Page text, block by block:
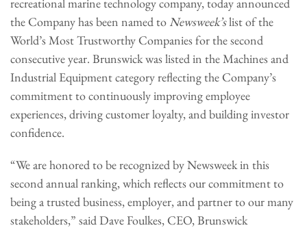
the Company has been named to Newsweek’slist of the
World’s Most Trustworthy Companies for the second
consecutive year. Brunswick was listed in the Machines and
Industrial Equipment category reflecting the Company’s
commitment to continuously improving employee
experiences, driving customer loyalty, and building investor
confidence.
“We are honored to be recognized by Newsweek in this
second annual ranking, which reflects our commitment to
being a trusted business, employer, and partner to our many
stakeholders,” said Dave Foulkes, CEO, Brunswick